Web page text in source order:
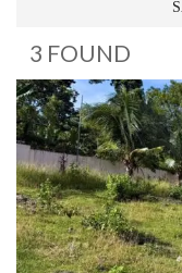
3 FOUND